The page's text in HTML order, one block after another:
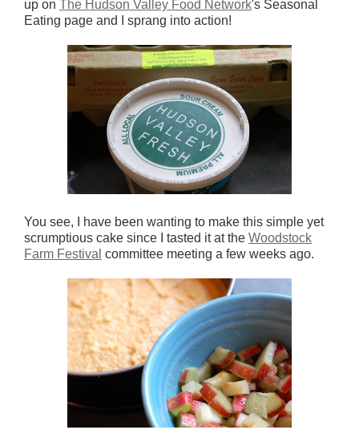
up on The Hudson Valley Food Network's Seasonal
Eating page and I sprang into action!
You see, I have been wanting to make this simple yet
scrumptious cake since I tasted it at the Woodstock
Farm Festival committee meeting a few weeks ago.